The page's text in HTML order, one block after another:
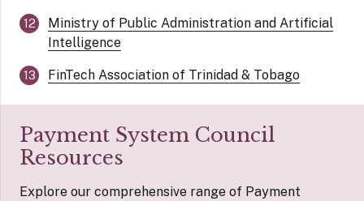
Ministry of Public Administration and Artificial
Intelligence
FinTech Association of Trinidad & Tobago
Payment System Council
Resources
Explore our comprehensive range of Payment